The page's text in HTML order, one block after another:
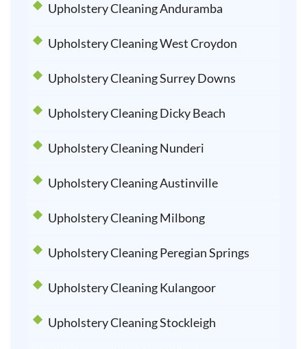
Upholstery Cleaning Anduramba
Upholstery Cleaning West Croydon
Upholstery Cleaning Surrey Downs
Upholstery Cleaning Dicky Beach
Upholstery Cleaning Nunderi
Upholstery Cleaning Austinville
Upholstery Cleaning Milbong
Upholstery Cleaning Peregian Springs
Upholstery Cleaning Kulangoor
Upholstery Cleaning Stockleigh